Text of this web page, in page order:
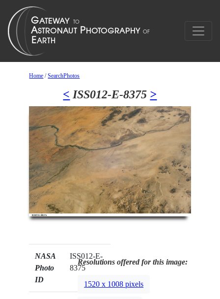
Home /SearchPhotos
< ISS012-E-8375 >
NASA
Photo
ID
ISS012-E-
8375
Resolutions offered for this image:
1520 x 1008 pixels